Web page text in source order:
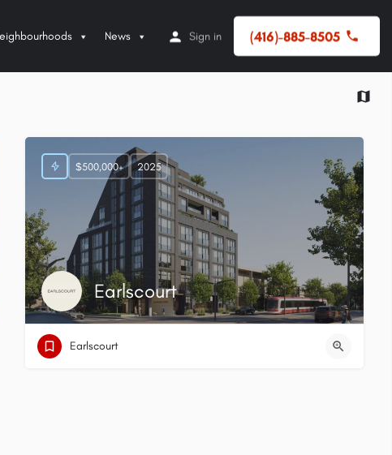
News Sign in (416)-885-8505
Earlscourt
$500,000+ 2025
Earlscourt